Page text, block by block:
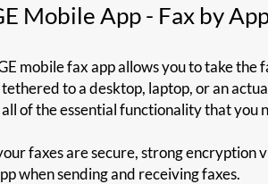
Mobile App - Fax by
mobile fax app allows you to take the
to a desktop, laptop, or an
of the essential functionality that you
faxes are secure, strong encryption
when sending and receiving faxes.